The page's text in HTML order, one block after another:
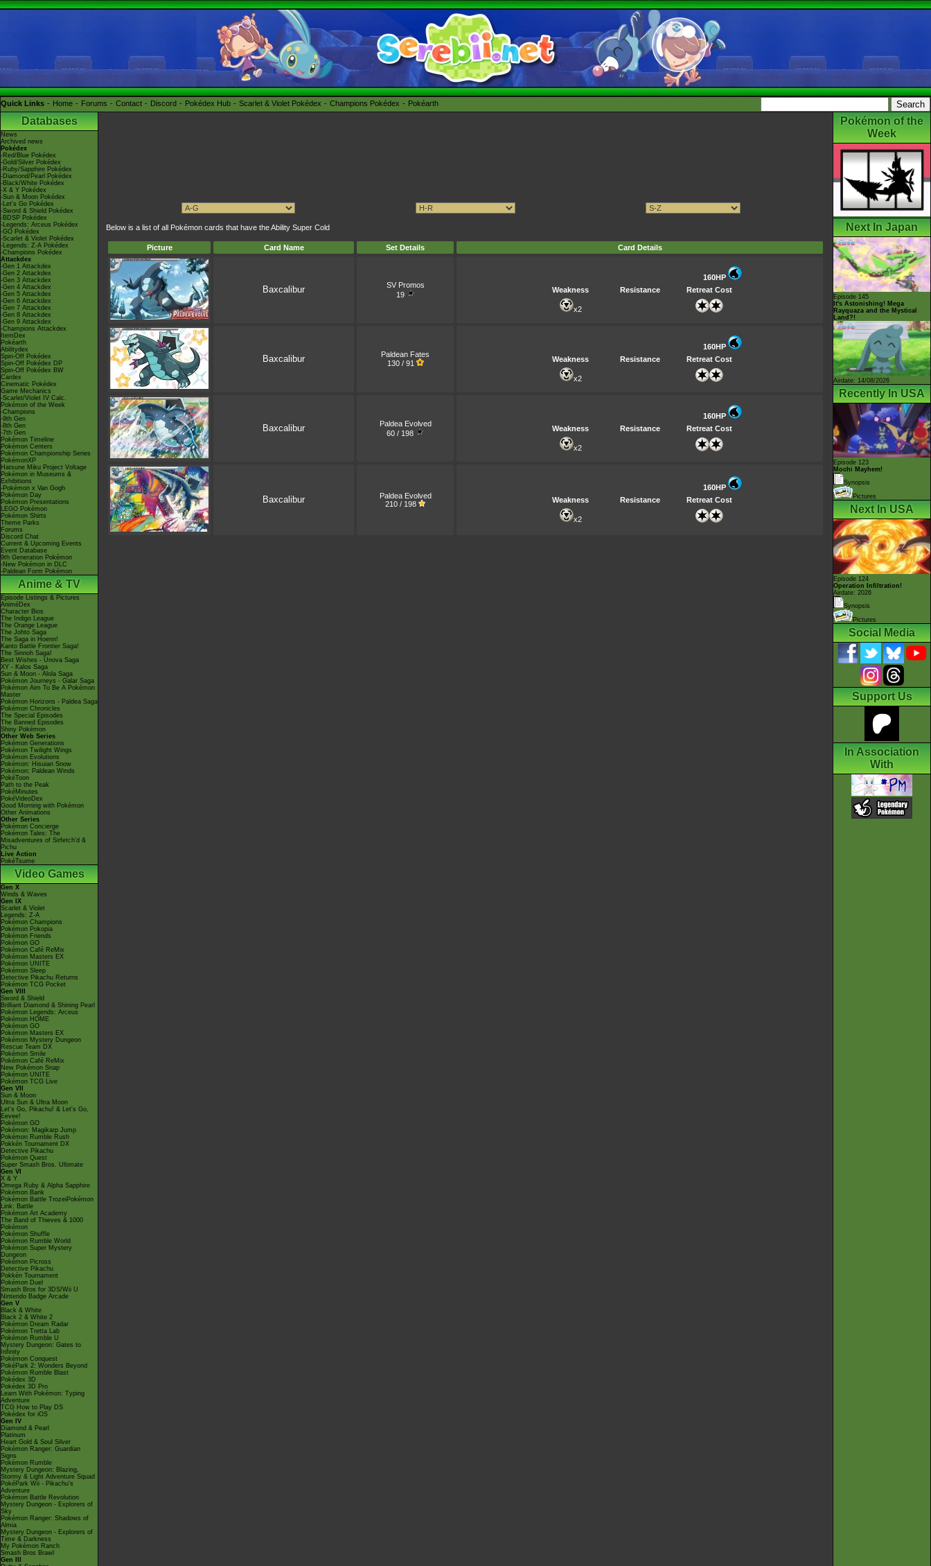
Quick Links Home Forums Contact Discord Pokédex Hub Scarlet & Violet Pokédex Champions Pokédex Pokéarth
Databases
News
Archived news
Pokédex
-Red/Blue Pokédex
-Gold/Silver Pokédex
-Ruby/Sapphire Pokédex
-Diamond/Pearl Pokédex
-Black/White Pokédex
-X & Y Pokédex
-Sun & Moon Pokédex
-Let's Go Pokédex
-Sword & Shield Pokédex
-BDSP Pokédex
-Legends: Arceus Pokédex
-GO Pokédex
-Scarlet & Violet Pokédex
-Legends: Z-A Pokédex
-Champions Pokédex
Attackdex
-Gen 1 Attackdex
-Gen 2 Attackdex
-Gen 3 Attackdex
-Gen 4 Attackdex
-Gen 5 Attackdex
-Gen 6 Attackdex
-Gen 7 Attackdex
-Gen 8 Attackdex
-Gen 9 Attackdex
-Champions Attackdex
ItemDex
Pokéarth
Abilitydex
Spin-Off Pokédex
Spin-Off Pokédex DP
Spin-Off Pokédex BW
Cardex
Cinematic Pokédex
Game Mechanics
-Scarlet/Violet IV Calc.
Pokémon of the Week
-Champions
-9th Gen
-8th Gen
-7th Gen
Pokémon Timeline
Pokémon Centers
Pokémon Championship Series
PokémonXP
Hatsune Miku Project Voltage
Pokémon in Museums &
Exhibitions
-Pokémon x Van Gogh
Pokémon Day
Pokémon Presentations
LEGO Pokémon
Pokémon Shirts
Theme Parks
Forums
Discord Chat
Current & Upcoming Events
Event Database
9th Generation Pokémon
-New Pokémon in DLC
-Paldean Form Pokémon
Anime & TV
Episode Listings & Pictures
AniméDex
Character Bios
The Indigo League
The Orange League
The Johto Saga
The Saga in Hoenn!
Kanto Battle Frontier Saga!
The Sinnoh Saga!
Best Wishes - Unova Saga
XY - Kalos Saga
Sun & Moon - Alola Saga
Pokémon Journeys - Galar Saga
Pokémon Aim To Be A Pokémon
Master
Pokémon Horizons - Paldea Saga
Pokémon Chronicles
The Special Episodes
The Banned Episodes
Shiny Pokémon
Other Web Series
Pokémon Generations
Pokémon Twilight Wings
Pokémon Evolutions
Pokémon: Hisuian Snow
Pokémon: Paldean Winds
PokéToon
Path to the Peak
PokéMinutes
PokéVideoDex
Good Morning with Pokémon
Other Animations
Other Series
Pokémon Concierge
Pokémon Tales: The
Misadventures of Sirfetch'd &
Pichu
Live Action
PokéTsume
Video Games
Gen X
Winds & Waves
Gen IX
Scarlet & Violet
Legends: Z-A
Pokémon Champions
Pokémon Pokopia
Pokémon Friends
Pokémon GO
Pokémon Café ReMix
Pokémon Masters EX
Pokémon UNITE
Pokémon Sleep
Detective Pikachu Returns
Pokémon TCG Pocket
Gen VIII
Sword & Shield
Brilliant Diamond & Shining Pearl
Pokémon Legends: Arceus
Pokémon HOME
Pokémon GO
Pokémon Masters EX
Pokémon Mystery Dungeon
Rescue Team DX
Pokémon Smile
Pokémon Café ReMix
New Pokémon Snap
Pokémon UNITE
Pokémon TCG Live
Gen VII
Sun & Moon
Ultra Sun & Ultra Moon
Let's Go, Pikachu! & Let's Go,
Eevee!
Pokémon GO
Pokémon: Magikarp Jump
Pokémon Rumble Rush
Pokkén Tournament DX
Detective Pikachu
Pokémon Quest
Super Smash Bros. Ultimate
Gen VI
X & Y
Omega Ruby & Alpha Sapphire
Pokémon Bank
Pokémon Battle TrozeiPokémon
Link: Battle
Pokémon Art Academy
The Band of Thieves & 1000
Pokémon
Pokémon Shuffle
Pokémon Rumble World
Pokémon Super Mystery
Dungeon
Pokémon Picross
Detective Pikachu
Pokkén Tournament
Pokémon Duel
Smash Bros for 3DS/Wii U
Nintendo Badge Arcade
Gen V
Black & White
Black 2 & White 2
Pokémon Dream Radar
Pokémon Tretta Lab
Pokémon Rumble U
Mystery Dungeon: Gates to
Infinity
Pokémon Conquest
PokéPark 2: Wonders Beyond
Pokémon Rumble Blast
Pokédex 3D
Pokédex 3D Pro
Learn With Pokémon: Typing
Adventure
TCG How to Play DS
Pokédex for iOS
Gen IV
Diamond & Pearl
Platinum
Heart Gold & Soul Silver
Pokémon Ranger: Guardian
Signs
Pokémon Rumble
Mystery Dungeon: Blazing,
Stormy & Light Adventure Squad
PokéPark Wii - Pikachu's
Adventure
Pokémon Battle Revolution
Mystery Dungeon - Explorers of
Sky
Pokémon Ranger: Shadows of
Almia
Mystery Dungeon - Explorers of
Time & Darkness
My Pokémon Ranch
Smash Bros Brawl
Gen III
Below is a list of all Pokémon cards that have the Ability Super Cold
Picture Card Name Set Details Card Details
Baxcalibur
SV Promos
19
160HP
Weakness
Resistance Retreat Cost
x2
Baxcalibur
Paldean Fates
130 / 91
160HP
Weakness
Resistance Retreat Cost
x2
Baxcalibur
Paldea Evolved
60 / 198
160HP
Weakness
Resistance Retreat Cost
x2
Baxcalibur
Paldea Evolved
210 / 198
160HP
Weakness
Resistance Retreat Cost
x2
Pokémon of the
Week
Next In Japan
Episode 145
It's Astonishing! Mega
Rayquaza and the Mystical
Land?!
Airdate: 14/08/2026
Recently In USA
Episode 123
Mochi Mayhem!
Synopsis
Pictures
Next In USA
Episode 124
Operation Infiltration!
Airdate: 2026
Synopsis
Pictures
Social Media
Support Us
In Association
With